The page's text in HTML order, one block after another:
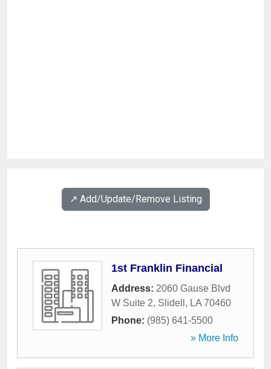
↗️ Add/Update/Remove Listing
1st Franklin Financial
Address: 2060 Gause Blvd
W Suite 2, Slidell , LA 70460
Phone: (985) 641-5500
» More Info